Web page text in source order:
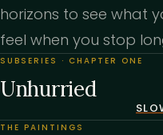
horizons to see what
feel when you stop
SUBSERIES · CHAPTER ONE
Unhurried
THE PAINTINGS